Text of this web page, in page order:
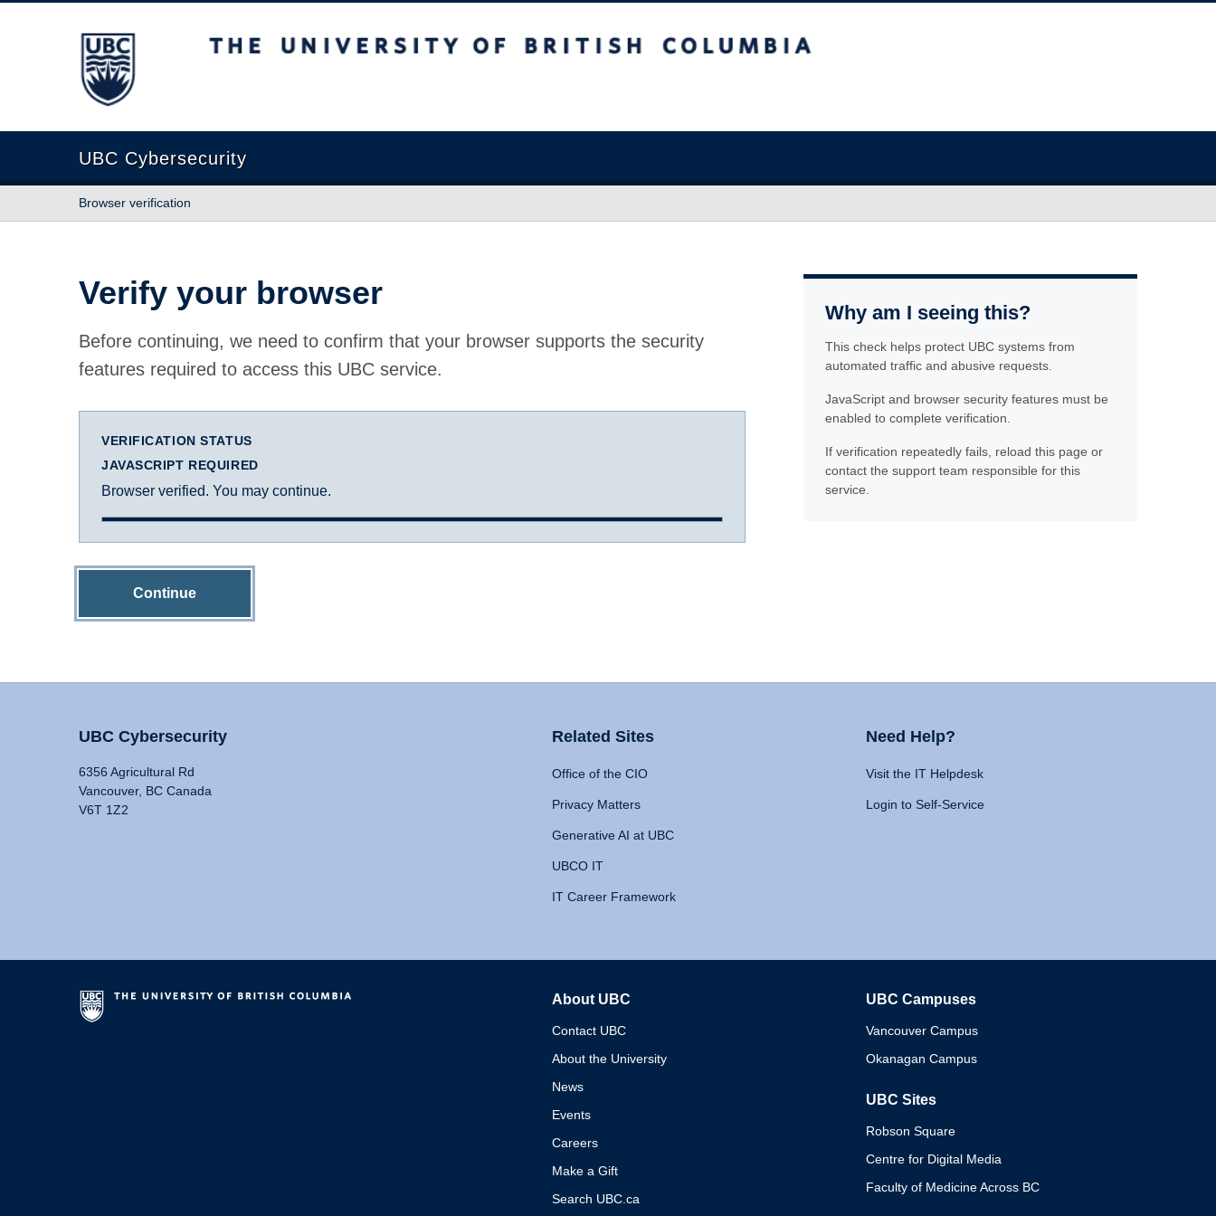
The University of British Columbia
UBC Cybersecurity
Browser verification
Verify your browser
Before continuing, we need to confirm that your browser supports the security
features required to access this UBC service.
VERIFICATION STATUS
JAVASCRIPT REQUIRED
Browser verified. You may continue.
Continue
Why am I seeing this?
This check helps protect UBC systems from
automated traffic and abusive requests.
JavaScript and browser security features must be
enabled to complete verification.
If verification repeatedly fails, reload this page or
contact the support team responsible for this
service.
UBC Cybersecurity
6356 Agricultural Rd
Vancouver, BC Canada
V6T 1Z2
Related Sites
Office of the CIO
Privacy Matters
Generative AI at UBC
UBCO IT
IT Career Framework
Need Help?
Visit the IT Helpdesk
Login to Self-Service
About UBC
Contact UBC
About the University
News
Events
Careers
Make a Gift
Search UBC.ca
UBC Campuses
Vancouver Campus
Okanagan Campus
UBC Sites
Robson Square
Centre for Digital Media
Faculty of Medicine Across BC